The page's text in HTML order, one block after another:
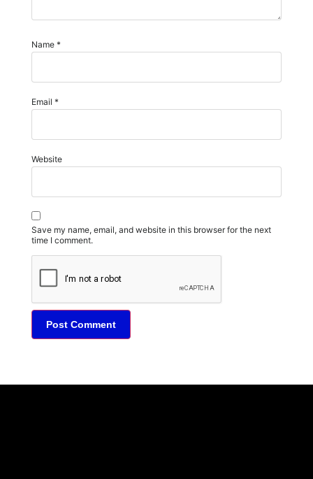
Name *
Email *
Website
Save my name, email, and website in this browser for the next
time I comment.